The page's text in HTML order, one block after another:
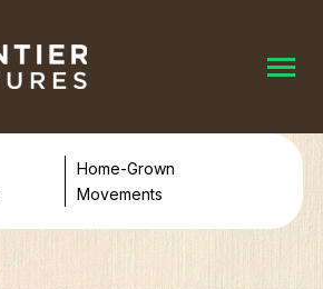
Home-Grown
Movements